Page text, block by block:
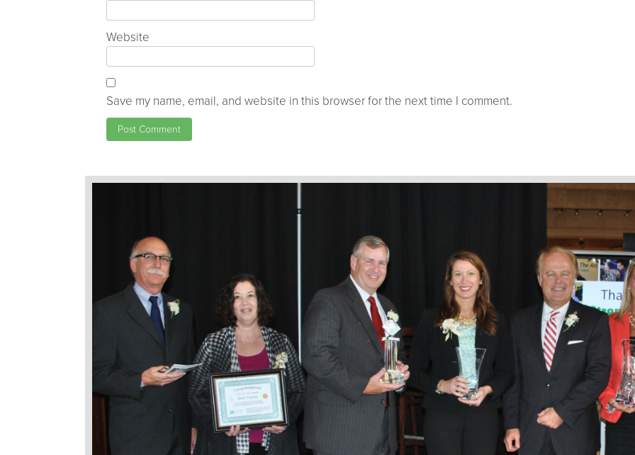
Website
Save my name, email, and website in this browser for the next time I comment.